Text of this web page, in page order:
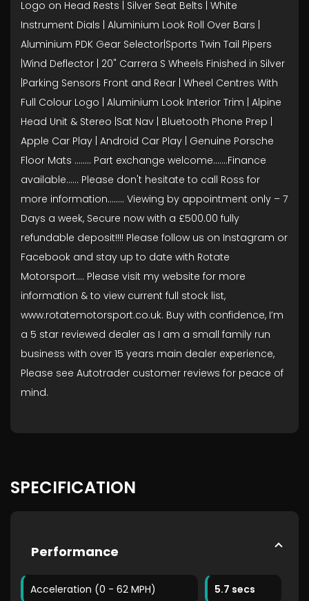
Logo on Head Rests | Silver Seat Belts | White
Instrument Dials | Aluminium Look Roll Over Bars |
Aluminium PDK Gear Selector|Sports Twin Tail Pipers
|Wind Deflector | 20" Carrera S Wheels Finished in Silver
|Parking Sensors Front and Rear | Wheel Centres With
Full Colour Logo | Aluminium Look Interior Trim | Alpine
Head Unit & Stereo |Sat Nav | Bluetooth Phone Prep |
Apple Car Play | Android Car Play | Genuine Porsche
Floor Mats ........ Part exchange welcome.......Finance
available...... Please don't hesitate to call Ross for
more information........ Viewing by appointment only – 7
Days a week, Secure now with a £500.00 fully
refundable deposit!!!! Please follow us on Instagram or
Facebook and stay up to date with Rotate
Motorsport…. Please visit my website for more
information & to view current full stock list,
www.rotatemotorsport.co.uk. Buy with confidence, I’m
a 5 star reviewed dealer as I am a small family run
business with over 15 years main dealer experience,
Please see Autotrader customer reviews for peace of
mind.
SPECIFICATION
Performance
Acceleration (0 - 62 MPH) 5.7 secs